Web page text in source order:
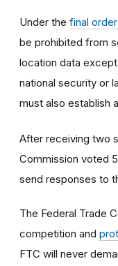
Under the final order
be prohibited from
location data
national security or
must also establish
After receiving two
Commission voted
send responses to
The Federal Trade
competition and
FTC will never